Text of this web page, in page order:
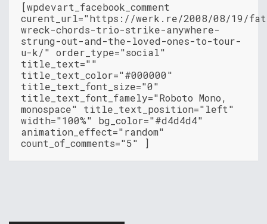
[wpdevart_facebook_comment
curent_url="https://werk.re/2008/08/19/
wreck-chords-trio-strike-anywhere-
strung-out-and-the-loved-ones-to-tour-
u-k/" order_type="social"
title_text=""
title_text_color="#000000"
title_text_font_size="0"
title_text_font_famely="Roboto Mono,
monospace" title_text_position="left"
width="100%" bg_color="#d4d4d4"
animation_effect="random"
count_of_comments="5" ]